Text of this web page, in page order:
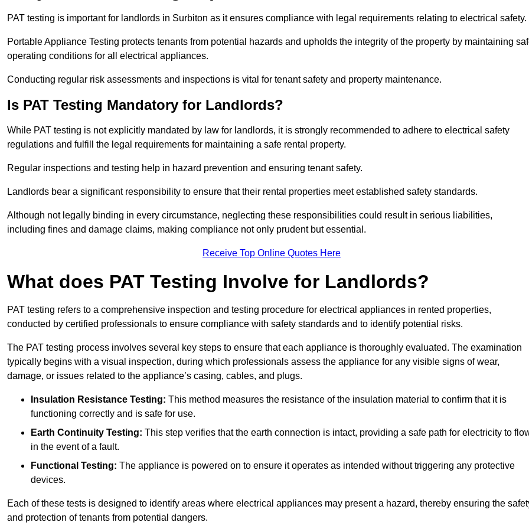
PAT testing is important for landlords in Surbiton as it ensures compliance with legal requirements relating to electrical safety.
Portable Appliance Testing protects tenants from potential hazards and upholds the integrity of the property by maintaining
operating conditions for all electrical appliances.
Conducting regular risk assessments and inspections is vital for tenant safety and property maintenance.
Is PAT Testing Mandatory for Landlords?
While PAT testing is not explicitly mandated by law for landlords, it is strongly recommended to adhere to electrical safety
regulations and fulfill the legal requirements for maintaining a safe rental property.
Regular inspections and testing help in hazard prevention and ensuring tenant safety.
Landlords bear a significant responsibility to ensure that their rental properties meet established safety standards.
Although not legally binding in every circumstance, neglecting these responsibilities could result in serious liabilities,
including fines and damage claims, making compliance not only prudent but essential.
Receive Top Online Quotes Here
What does PAT Testing Involve for Landlords?
PAT testing refers to a comprehensive inspection and testing procedure for electrical appliances in rented properties,
conducted by certified professionals to ensure compliance with safety standards and to identify potential risks.
The PAT testing process involves several key steps to ensure that each appliance is thoroughly evaluated. The examination
typically begins with a visual inspection, during which professionals assess the appliance for any visible signs of wear,
damage, or issues related to the appliance’s casing, cables, and plugs.
Insulation Resistance Testing: This method measures the resistance of the insulation material to confirm that it is
functioning correctly and is safe for use.
Earth Continuity Testing: This step verifies that the earth connection is intact, providing a safe path for electricity to
in the event of a fault.
Functional Testing: The appliance is powered on to ensure it operates as intended without triggering any protective
devices.
Each of these tests is designed to identify areas where electrical appliances may present a hazard, thereby ensuring the
and protection of tenants from potential dangers.